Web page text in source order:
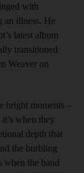
with
an illness. He
latest album
transitioned
Weaver on
bright moments –
it’s when they
depth that
the burbling
when the band